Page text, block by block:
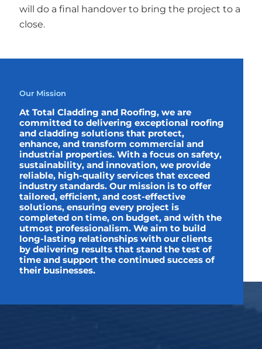
will do a final handover to bring the project to a
close.
Our Mission
At Total Cladding and Roofing, we are
committed to delivering exceptional roofing
and cladding solutions that protect,
enhance, and transform commercial and
industrial properties. With a focus on safety,
sustainability, and innovation, we provide
reliable, high-quality services that exceed
industry standards. Our mission is to offer
tailored, efficient, and cost-effective
solutions, ensuring every project is
completed on time, on budget, and with the
utmost professionalism. We aim to build
long-lasting relationships with our clients
by delivering results that stand the test of
time and support the continued success of
their businesses.